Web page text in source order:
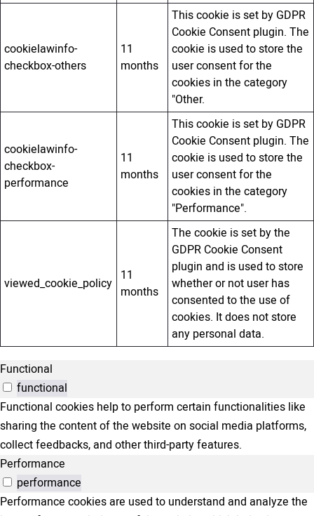
cookielawinfo-
checkbox-others
11
months
This cookie is set by GDPR
Cookie Consent plugin. The
cookie is used to store the
user consent for the
cookies in the category
"Other.
cookielawinfo-
checkbox-
performance
11
months
This cookie is set by GDPR
Cookie Consent plugin. The
cookie is used to store the
user consent for the
cookies in the category
"Performance".
viewed_cookie_policy 11
months
The cookie is set by the
GDPR Cookie Consent
plugin and is used to store
whether or not user has
consented to the use of
cookies. It does not store
any personal data.
Functional
functional
Functional cookies help to perform certain functionalities like
sharing the content of the website on social media platforms,
collect feedbacks, and other third-party features.
Performance
performance
Performance cookies are used to understand and analyze the